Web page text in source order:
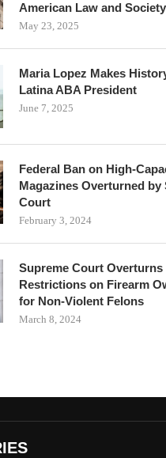
American Law and Society
May 23, 2025
Maria Lopez Makes
Latina ABA President
June 7, 2025
Federal Ban on High-
Magazines Overturned by
Court
February 3, 2024
Supreme Court Overturns
Restrictions on Firearm
for Non-Violent Felons
March 8, 2024